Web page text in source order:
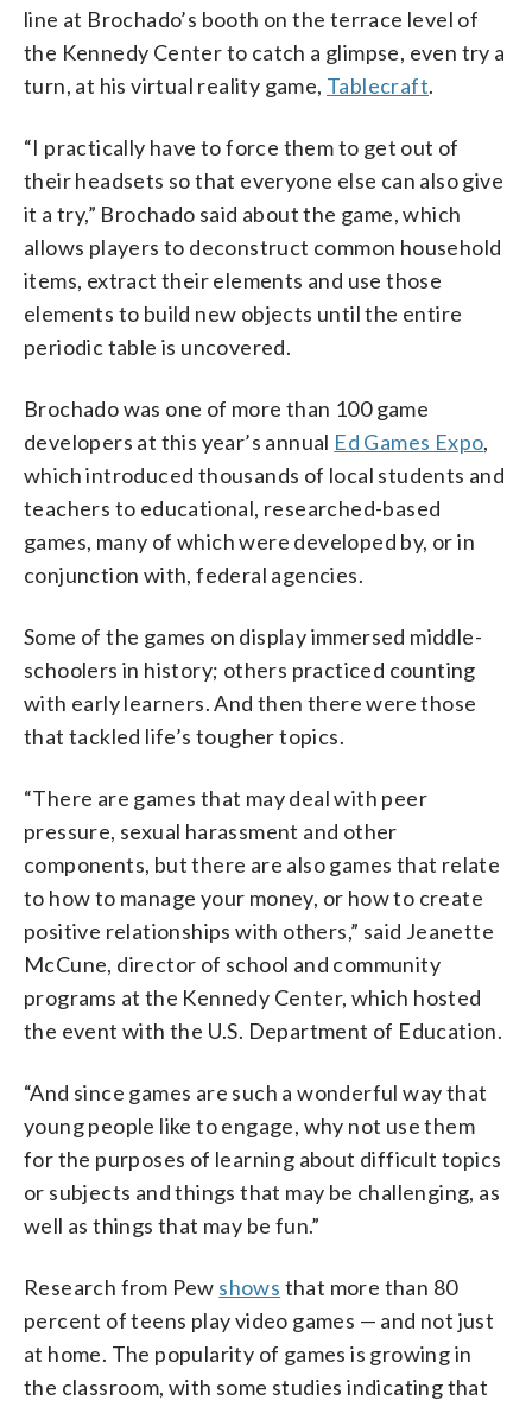
line at Brochado’s booth on the terrace level of
the Kennedy Center to catch a glimpse, even try a
turn, at his virtual reality game, Tablecraft.
“I practically have to force them to get out of
their headsets so that everyone else can also give
it a try,” Brochado said about the game, which
allows players to deconstruct common household
items, extract their elements and use those
elements to build new objects until the entire
periodic table is uncovered.
Brochado was one of more than 100 game
developers at this year’s annual Ed Games Expo,
which introduced thousands of local students and
teachers to educational, researched-based
games, many of which were developed by, or in
conjunction with, federal agencies.
Some of the games on display immersed middle-
schoolers in history; others practiced counting
with early learners. And then there were those
that tackled life’s tougher topics.
“There are games that may deal with peer
pressure, sexual harassment and other
components, but there are also games that relate
to how to manage your money, or how to create
positive relationships with others,” said Jeanette
McCune, director of school and community
programs at the Kennedy Center, which hosted
the event with the U.S. Department of Education.
“And since games are such a wonderful way that
young people like to engage, why not use them
for the purposes of learning about difficult topics
or subjects and things that may be challenging, as
well as things that may be fun.”
Research from Pew shows that more than 80
percent of teens play video games — and not just
at home. The popularity of games is growing in
the classroom, with some studies indicating that